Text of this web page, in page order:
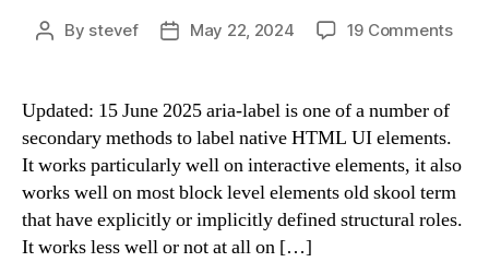
Post
By stevef
PostMay 22, 2024 19 Commentson
aria-
label
Updated: 15 June 2025 aria-label is one of a number of
secondary methods to label native HTML UI elements.
It works particularly well on interactive elements, it also
works well on most block level elements old skool term
that have explicitly or implicitly defined structural roles.
It works less well or not at all on […]